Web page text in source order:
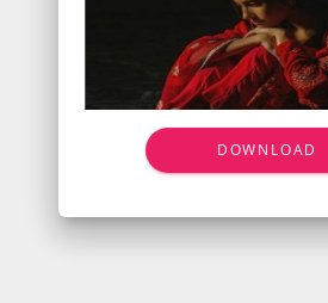
DOWNLOAD